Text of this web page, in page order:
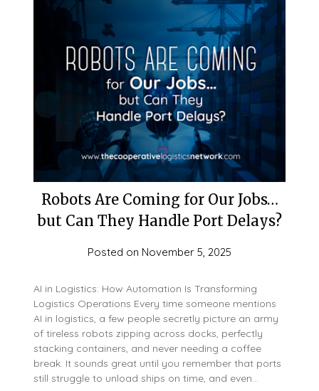
Robots Are Coming for Our Jobs…
but Can They Handle Port Delays?
Posted on November 5, 2025
AI in Logistics: How Automation Is Transforming
Logistics Operations Every time someone mentions
AI in logistics, a few people secretly picture an army
of tireless robots zipping across docks, perfectly
stacking containers, and never needing a coffee
break. It sounds great until you remember that ports
still struggle to unload ships on time, and even…